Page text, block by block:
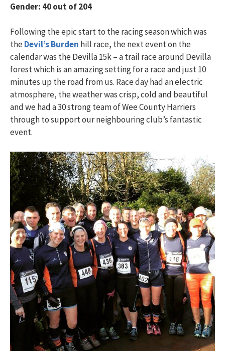
:
Gender: 40 out of 204
Following the epic start to the racing season which was
theDevil’s Burden hill race, the next event on the
calendar was the Devilla 15k – a trail race around Devilla
forest which is an amazing setting for a race and just 10
minutes up the road from us. Race day had an electric
atmosphere, the weather was crisp, cold and beautiful
and we had a 30 strong team of Wee County Harriers
through to support our neighbouring club’s fantastic
event.